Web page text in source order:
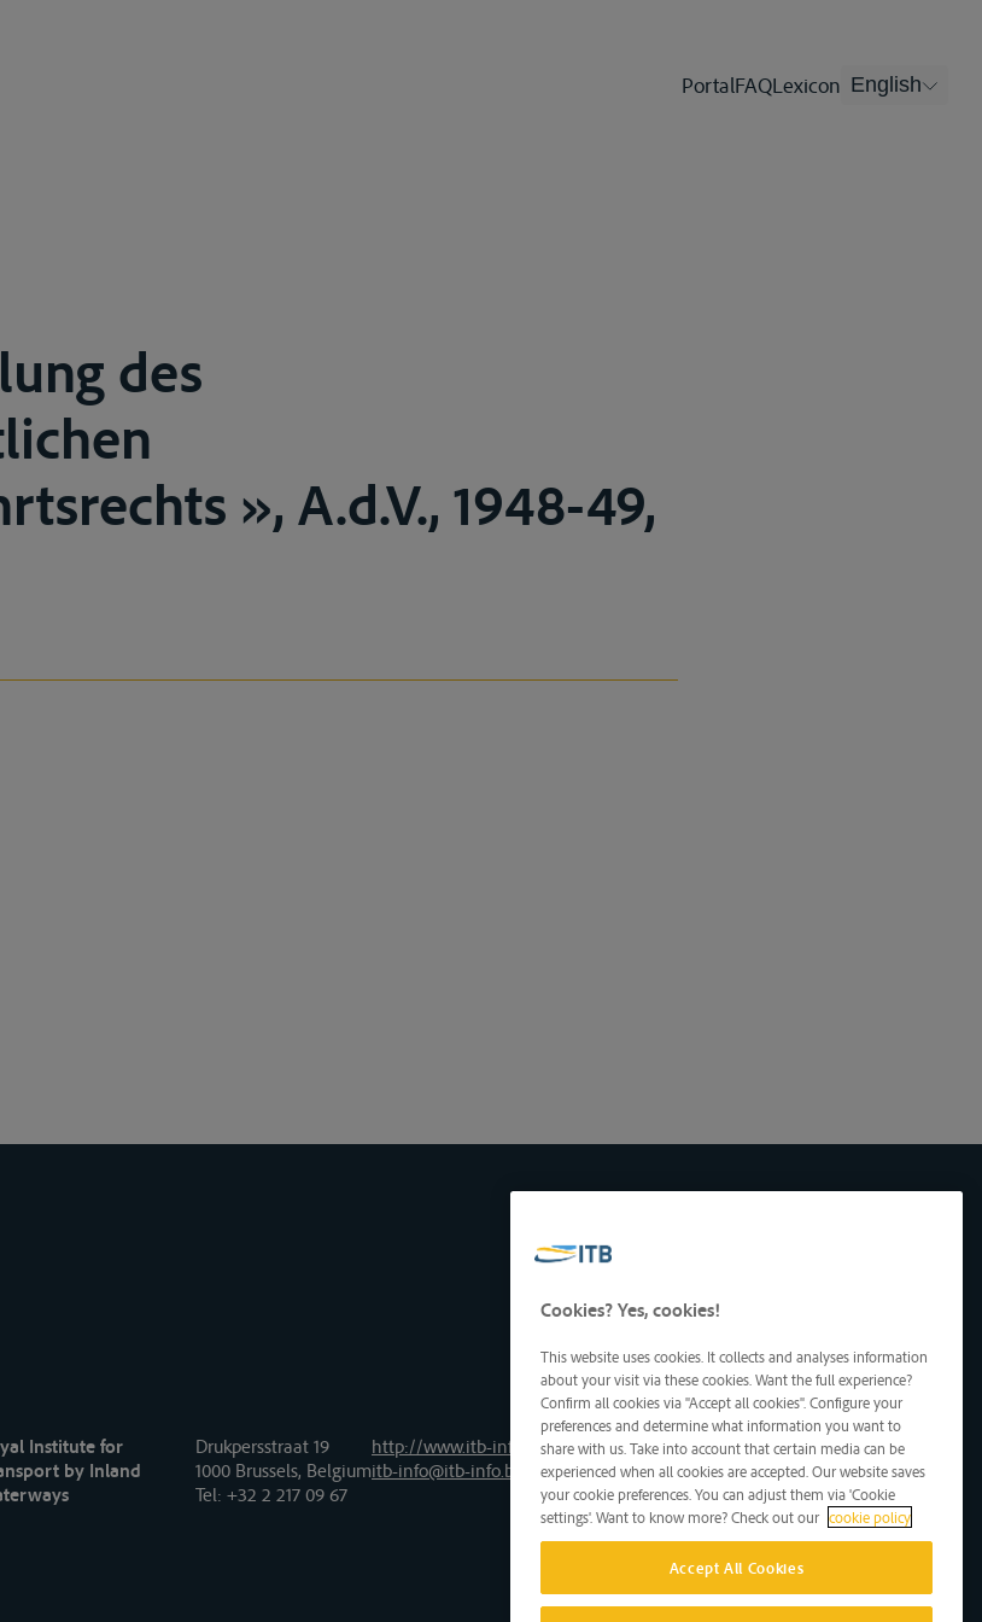
PortalFAQLexicon English
des
», A.d.V., 1948-49,
Institute for
by Inland
Drukpersstraat 19
1000 Brussels, Belgium
Tel: +32 2 217 09 67
http://www.itb-info.be
itb-info@itb-info.be
Cookies? Yes, cookies!
This website uses cookies. It collects and analyses information
about your visit via these cookies. Want the full experience?
Confirm all cookies via "Accept all cookies". Configure your
preferences and determine what information you want to
share with us. Take into account that certain media can be
experienced when all cookies are accepted. Our website saves
your cookie preferences. You can adjust them via 'Cookie
settings'. Want to know more? Check out our cookie policy
Accept All Cookies